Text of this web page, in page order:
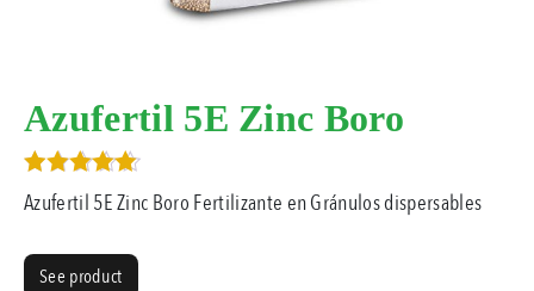
Azufertil 5E Zinc Boro
Rated
5.00
Azufertil 5E Zinc Boro Fertilizante en Gránulos dispersables
See product